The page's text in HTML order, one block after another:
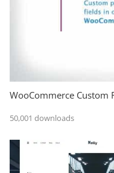
WooCommerce Custom
50,001 downloads